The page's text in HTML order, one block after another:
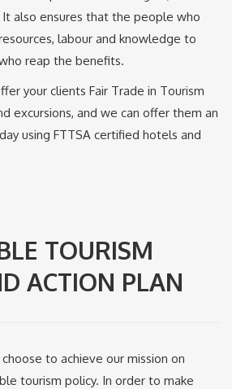
also ensures that the people who
labour and knowledge to
reap the benefits.
your clients Fair Trade in Tourism
excursions, and we can offer them an
using FTTSA certified hotels and
TOURISM
ACTION PLAN
to achieve our mission on
tourism policy. In order to make